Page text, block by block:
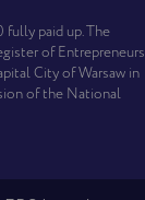
fully paid up. The
of Entrepreneurs
City of Warsaw in
of the National